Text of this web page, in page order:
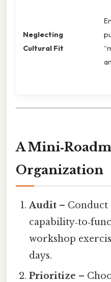
Neglecting
Cultural Fit
A
Organization
Audit – Conduct
workshop
days.
Prioritize –